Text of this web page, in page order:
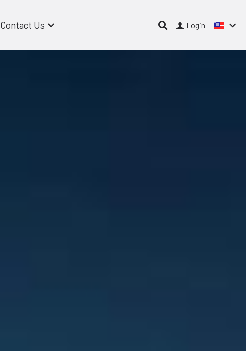
Contact Us Login